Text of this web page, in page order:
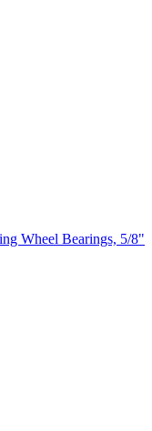
Wheel Bearings, 5/8"